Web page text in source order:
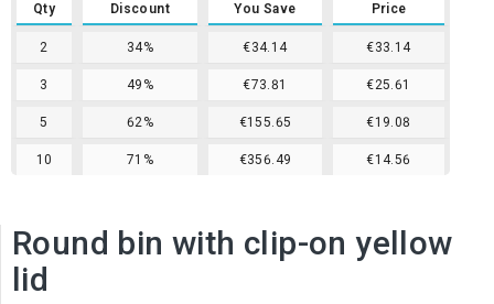
Qty Discount You Save Price
2 34% €34.14 €33.14
3 49% €73.81 €25.61
5 62% €155.65 €19.08
10 71% €356.49 €14.56
Round bin with clip-on yellow
lid